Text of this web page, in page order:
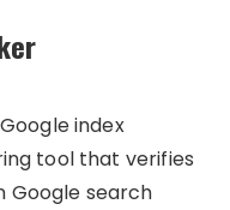
index
tool that verifies
Google search